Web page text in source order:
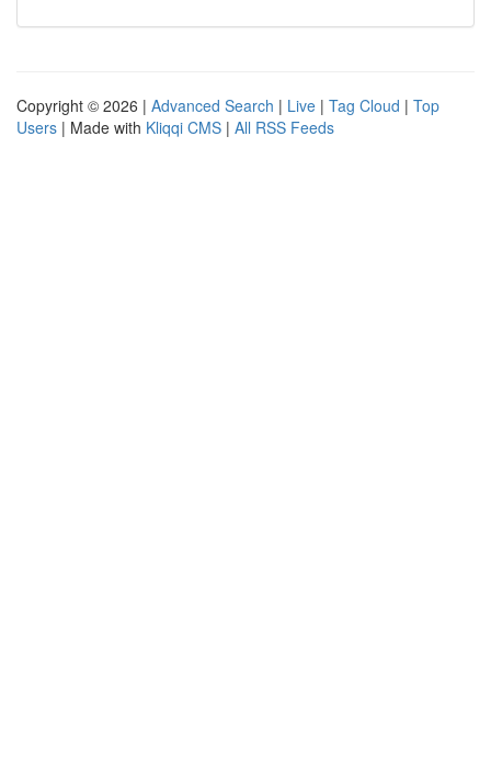
Copyright © 2026 | Advanced Search | Live | Tag Cloud | Top
Users | Made with Kliqqi CMS | All RSS Feeds